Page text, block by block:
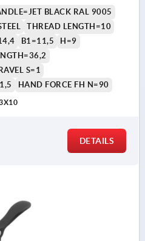
BLACK RAL 9005
THREAD LENGTH=10
B1=11,5
H=9
S=1
HAND FORCE FH N=90
DETAILS